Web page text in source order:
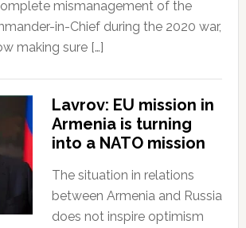
mismanagement of the
in-Chief during the 2020 war,
making sure […]
Lavrov: EU mission in
Armenia is turning
into a NATO mission
The situation in relations
between Armenia and Russia
does not inspire optimism